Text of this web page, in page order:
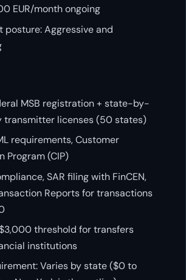
EUR/month ongoing
posture: Aggressive and
MSB registration + state-by-
transmitter licenses (50 states)
requirements, Customer
Program (CIP)
SAR filing with FinCEN,
Reports for transactions
threshold for transfers
institutions
Varies by state ($0 to